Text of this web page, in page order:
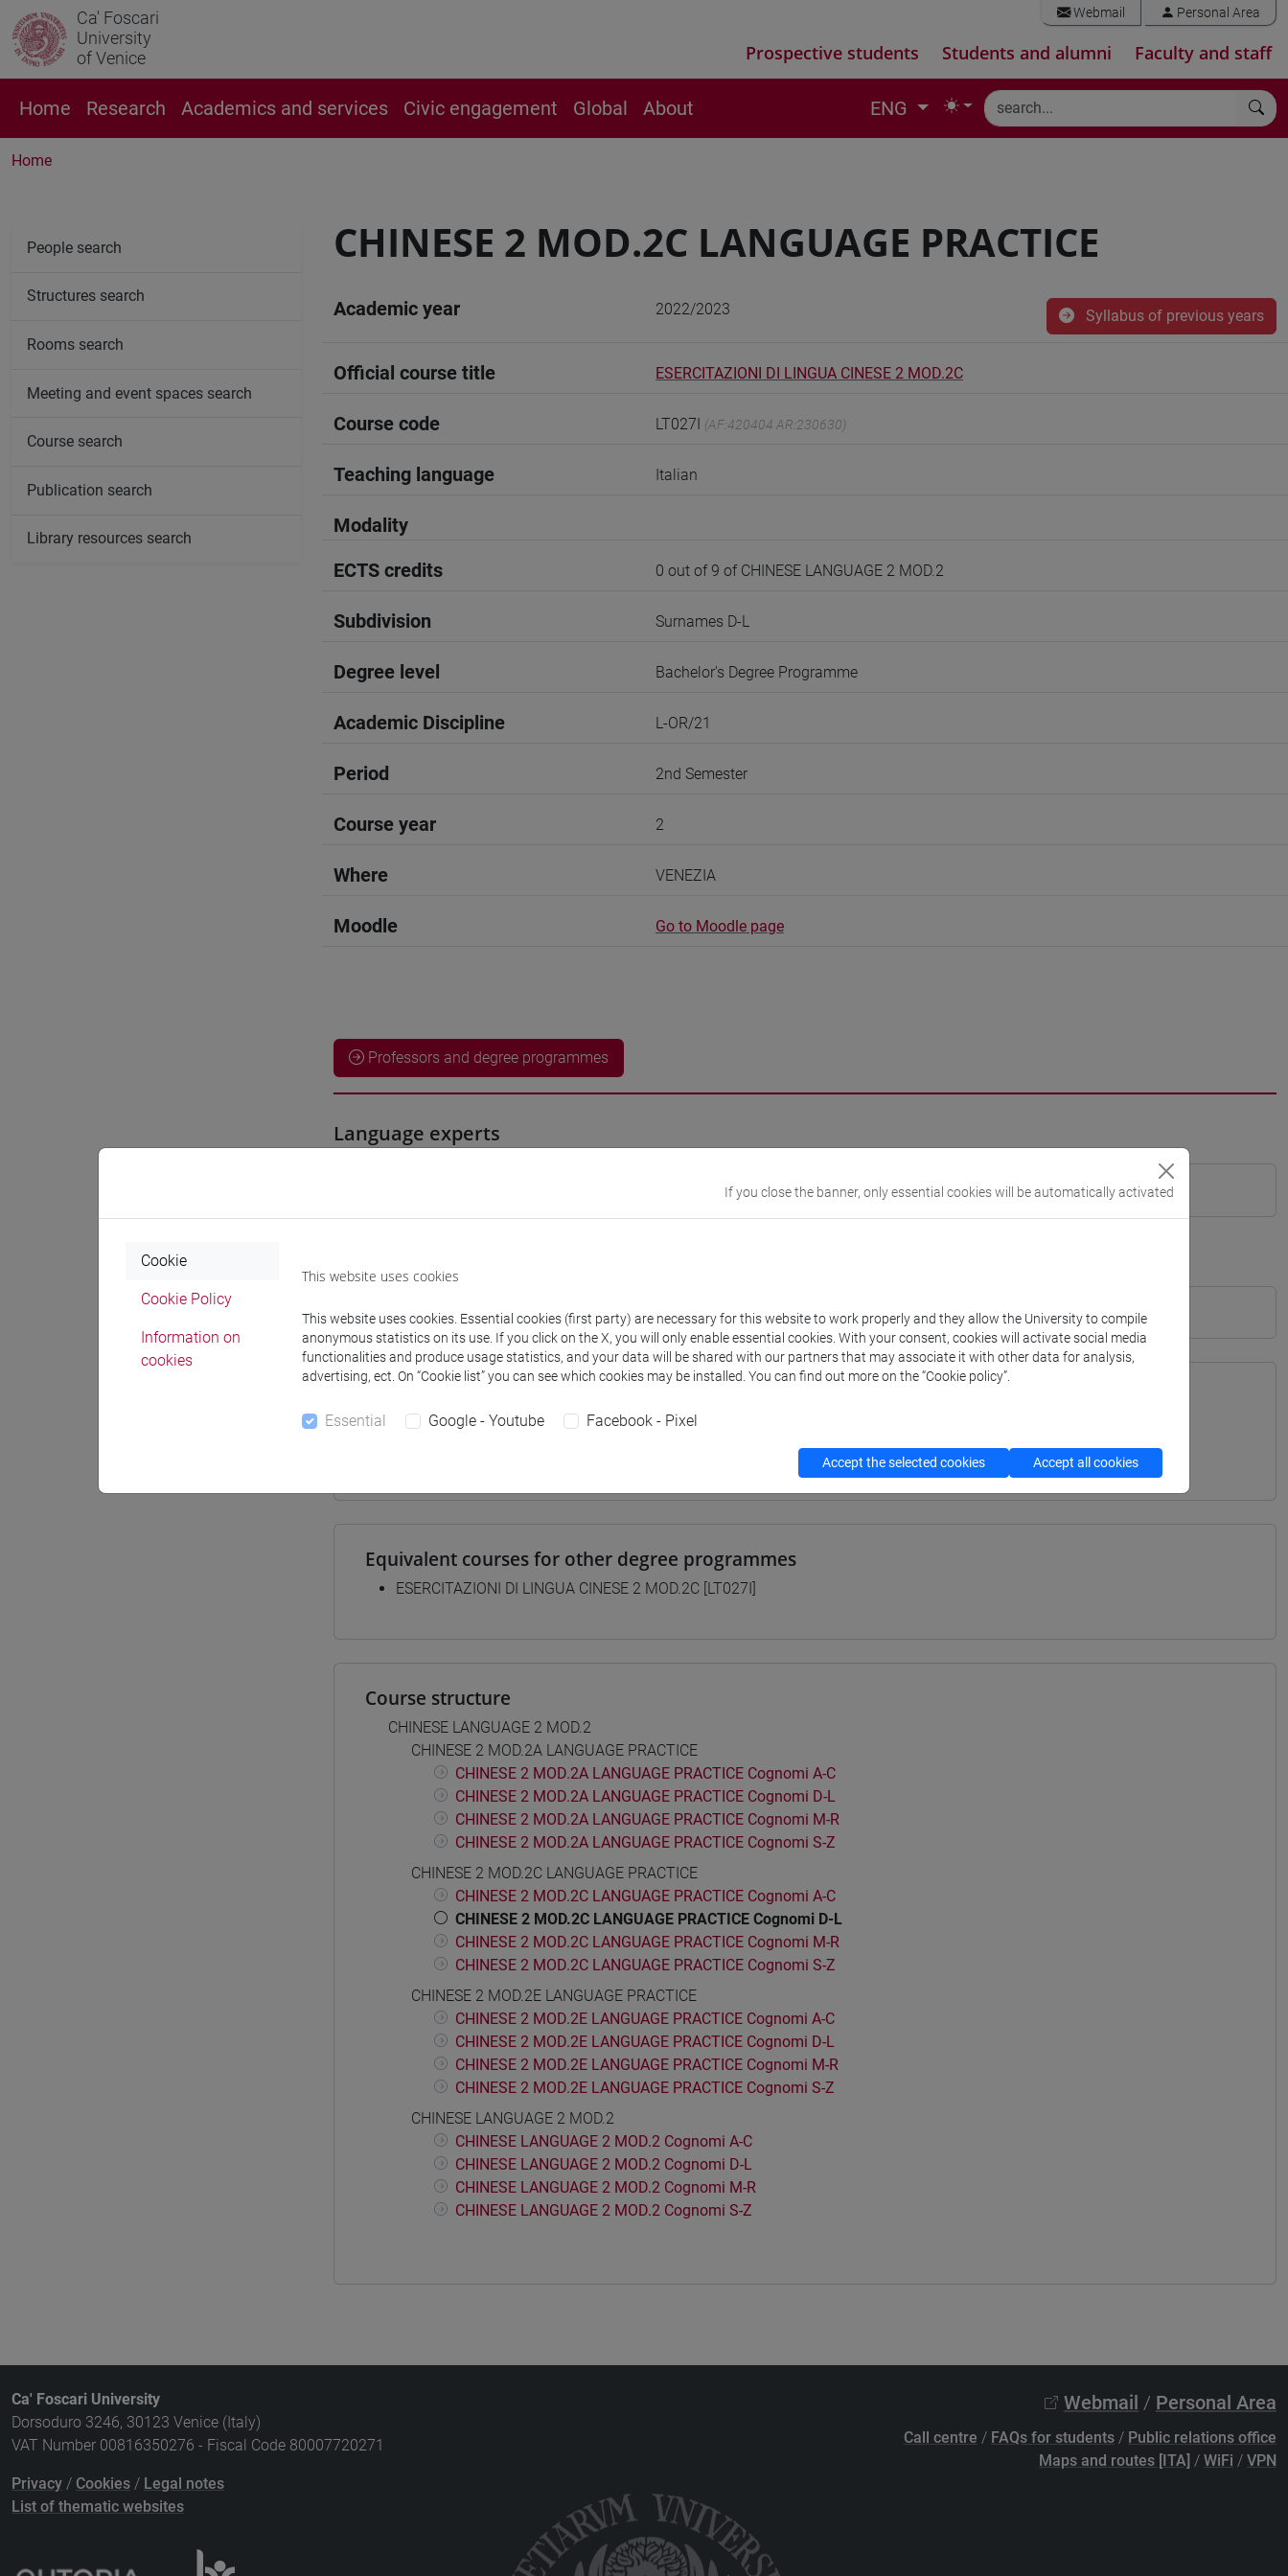
Ca' Foscari
University
of Venice
Webmail Personal Area
Prospective students Students and alumni Faculty and staff
Home Research Academics and services Civic engagement Global About ENG
Home
CHINESE 2 MOD.2C LANGUAGE PRACTICE
Academic year 2022/2023 Syllabus of previous years
Official course title ESERCITAZIONI DI LINGUA CINESE 2 MOD.2C
Course code LT027I (AF:420404 AR:230630)
Teaching language Italian
Modality
ECTS credits
0 out of 9 of CHINESE LANGUAGE 2 MOD.2
Subdivision Surnames D-L
Degree level Bachelor's Degree Programme
Academic Discipline L-OR/21
Period 2nd Semester
Course year 2
Where VENEZIA
Moodle Go to Moodle page
Professors and degree programmes
Language experts
Materiali su Moodle
[LT40] LINGUE, CULTURE E SOCIETÀ DELL'ASIA E DELL'AFRICA MEDITERRANEA - Bachelor's Degree Programme
Equivalent courses for other degree programmes
ESERCITAZIONI DI LINGUA CINESE 2 MOD.2C [LT027I]
Course structure
CHINESE LANGUAGE 2 MOD.2
CHINESE 2 MOD.2A LANGUAGE PRACTICE
CHINESE 2 MOD.2A LANGUAGE PRACTICE Cognomi A-C
CHINESE 2 MOD.2A LANGUAGE PRACTICE Cognomi D-L
CHINESE 2 MOD.2A LANGUAGE PRACTICE Cognomi M-R
CHINESE 2 MOD.2A LANGUAGE PRACTICE Cognomi S-Z
CHINESE 2 MOD.2C LANGUAGE PRACTICE
CHINESE 2 MOD.2C LANGUAGE PRACTICE Cognomi A-C
CHINESE 2 MOD.2C LANGUAGE PRACTICE Cognomi D-L
CHINESE 2 MOD.2C LANGUAGE PRACTICE Cognomi M-R
CHINESE 2 MOD.2C LANGUAGE PRACTICE Cognomi S-Z
CHINESE 2 MOD.2E LANGUAGE PRACTICE
CHINESE 2 MOD.2E LANGUAGE PRACTICE Cognomi A-C
CHINESE 2 MOD.2E LANGUAGE PRACTICE Cognomi D-L
CHINESE 2 MOD.2E LANGUAGE PRACTICE Cognomi M-R
CHINESE 2 MOD.2E LANGUAGE PRACTICE Cognomi S-Z
CHINESE LANGUAGE 2 MOD.2
CHINESE LANGUAGE 2 MOD.2 Cognomi A-C
CHINESE LANGUAGE 2 MOD.2 Cognomi D-L
CHINESE LANGUAGE 2 MOD.2 Cognomi M-R
CHINESE LANGUAGE 2 MOD.2 Cognomi S-Z
People search
Structures search
Rooms search
Meeting and event spaces search
Course search
Publication search
Library resources search
Ca' Foscari University
Dorsoduro 3246, 30123 Venice (Italy)
VAT Number 00816350276 - Fiscal Code 80007720271
Privacy / Cookies / Legal notes
List of thematic websites
Webmail / Personal Area
Call centre / FAQs for students / Public relations office
Maps and routes [ITA] / WiFi / VPN
If you close the banner, only essential cookies will be automatically activated
Cookie
Cookie Policy
Information on
cookies
This website uses cookies
This website uses cookies. Essential cookies (first party) are necessary for this website to work properly and they allow the University to compile
anonymous statistics on its use. If you click on the X, you will only enable essential cookies. With your consent, cookies will activate social media
functionalities and produce usage statistics, and your data will be shared with our partners that may associate it with other data for analysis,
advertising, ect. On “Cookie list” you can see which cookies may be installed. You can find out more on the “Cookie policy”.
Essential Google - Youtube Facebook - Pixel
Accept the selected cookies Accept all cookies